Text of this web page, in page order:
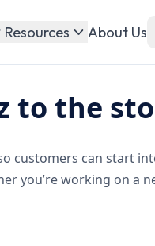
Resources About Us
to the
customers can start
you’re working on a